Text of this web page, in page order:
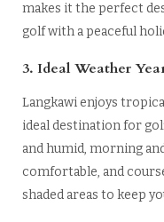
makes it the perfect
golf with a peaceful
3. Ideal Weather
Langkawi enjoys
ideal destination for
and humid, morning
comfortable, and
shaded areas to keep